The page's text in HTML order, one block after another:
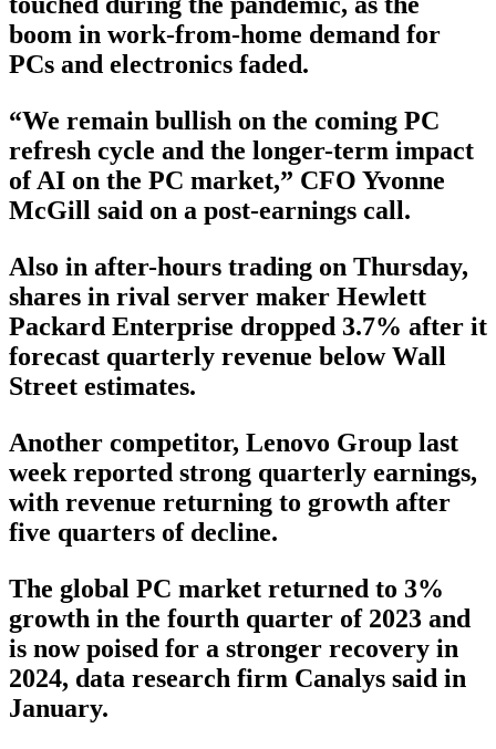
boom in work-from-home demand for
PCs and electronics faded.
“We remain bullish on the coming PC
refresh cycle and the longer-term impact
of AI on the PC market,” CFO Yvonne
McGill said on a post-earnings call.
Also in after-hours trading on Thursday,
shares in rival server maker Hewlett
Packard Enterprise dropped 3.7% after it
forecast quarterly revenue below Wall
Street estimates.
Another competitor, Lenovo Group last
week reported strong quarterly earnings,
with revenue returning to growth after
five quarters of decline.
The global PC market returned to 3%
growth in the fourth quarter of 2023 and
is now poised for a stronger recovery in
2024, data research firm Canalys said in
January.